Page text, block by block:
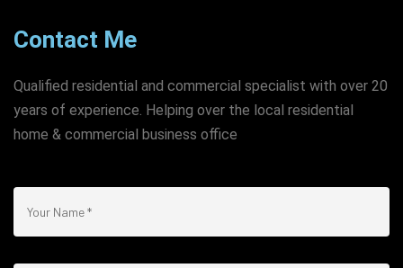
Contact Me
Qualified residential and commercial specialist with over 20
years of experience. Helping over the local residential
home & commercial business office